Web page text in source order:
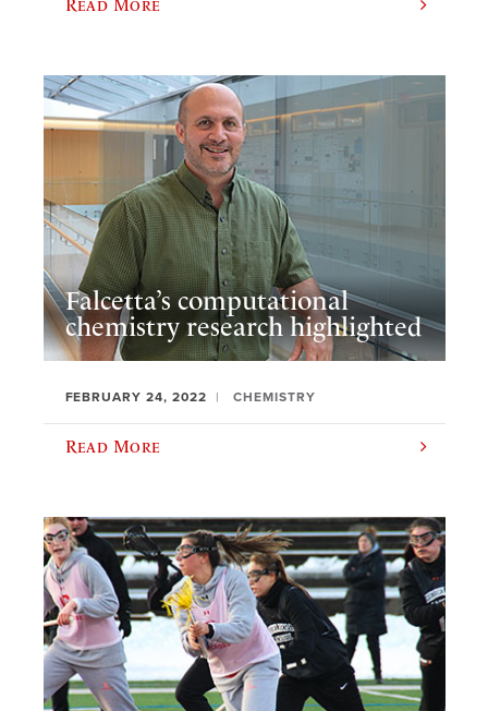
Read More
Falcetta’s computational
chemistry research highlighted
FEBRUARY 24, 2022 CHEMISTRY
Read More